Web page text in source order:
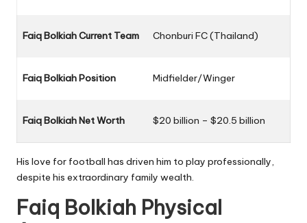
Faiq Bolkiah Current Team Chonburi FC (Thailand)
Faiq Bolkiah Position Midfielder/Winger
Faiq Bolkiah Net Worth $20 billion – $20.5 billion
His love for football has driven him to play professionally,
despite his extraordinary family wealth.
Faiq Bolkiah Physical